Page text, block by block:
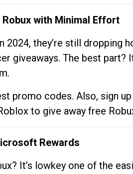
Robux with Minimal Effort
they’re still dropping
giveaways. The best part?
promo codes. Also, sign
to give away free
Rewards
It’s lowkey one of the